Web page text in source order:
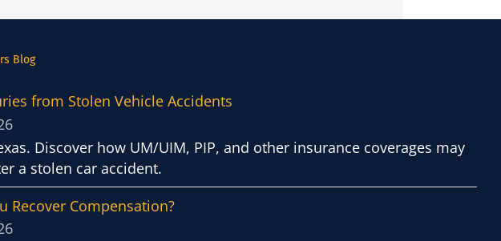
Blog
from Stolen Vehicle Accidents
Discover how UM/UIM, PIP, and other insurance coverages may
a stolen car accident.
Recover Compensation?